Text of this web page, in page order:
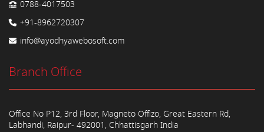
0788-4017503
+91-8962720307
info@ayodhyawebosoft.com
Branch Office
Office No P12, 3rd Floor, Magneto Offizo, Great Eastern Rd,
Labhandi, Raipur- 492001, Chhattisgarh India